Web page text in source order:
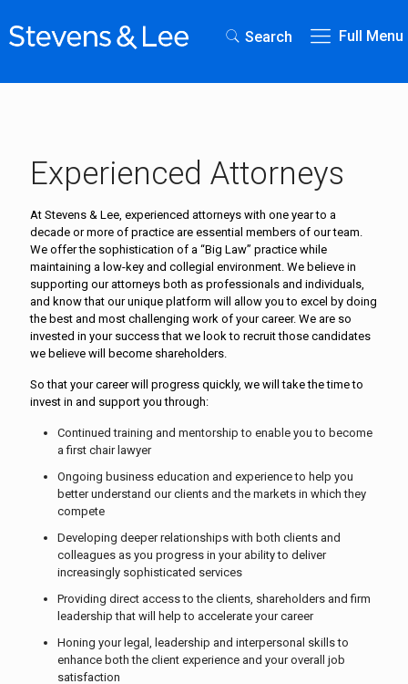
Search Full Menu
Experienced Attorneys
At Stevens & Lee, experienced attorneys with one year to a
decade or more of practice are essential members of our team.
We offer the sophistication of a “Big Law” practice while
maintaining a low-key and collegial environment. We believe in
supporting our attorneys both as professionals and individuals,
and know that our unique platform will allow you to excel by doing
the best and most challenging work of your career. We are so
invested in your success that we look to recruit those candidates
we believe will become shareholders.
So that your career will progress quickly, we will take the time to
invest in and support you through:
Continued training and mentorship to enable you to become
a first chair lawyer
Ongoing business education and experience to help you
better understand our clients and the markets in which they
compete
Developing deeper relationships with both clients and
colleagues as you progress in your ability to deliver
increasingly sophisticated services
Providing direct access to the clients, shareholders and firm
leadership that will help to accelerate your career
Honing your legal, leadership and interpersonal skills to
enhance both the client experience and your overall job
satisfaction